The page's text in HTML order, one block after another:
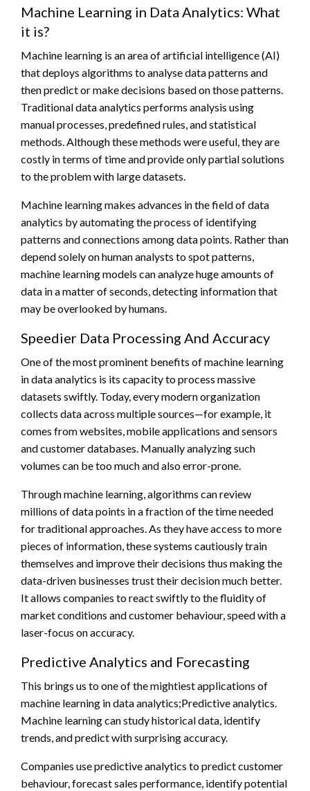
Machine Learning in Data Analytics: What
it is?
Machine learning is an area of artificial intelligence (AI)
that deploys algorithms to analyse data patterns and
then predict or make decisions based on those patterns.
Traditional data analytics performs analysis using
manual processes, predefined rules, and statistical
methods. Although these methods were useful, they are
costly in terms of time and provide only partial solutions
to the problem with large datasets.
Machine learning makes advances in the field of data
analytics by automating the process of identifying
patterns and connections among data points. Rather than
depend solely on human analysts to spot patterns,
machine learning models can analyze huge amounts of
data in a matter of seconds, detecting information that
may be overlooked by humans.
Speedier Data Processing And Accuracy
One of the most prominent benefits of machine learning
in data analytics is its capacity to process massive
datasets swiftly. Today, every modern organization
collects data across multiple sources—for example, it
comes from websites, mobile applications and sensors
and customer databases. Manually analyzing such
volumes can be too much and also error-prone.
Through machine learning, algorithms can review
millions of data points in a fraction of the time needed
for traditional approaches. As they have access to more
pieces of information, these systems cautiously train
themselves and improve their decisions thus making the
data-driven businesses trust their decision much better.
It allows companies to react swiftly to the fluidity of
market conditions and customer behaviour, speed with a
laser-focus on accuracy.
Predictive Analytics and Forecasting
This brings us to one of the mightiest applications of
machine learning in data analytics;Predictive analytics.
Machine learning can study historical data, identify
trends, and predict with surprising accuracy.
Companies use predictive analytics to predict customer
behaviour, forecast sales performance, identify potential